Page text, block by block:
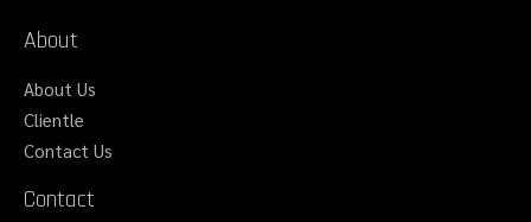
About
About Us
Clientle
Contact Us
Contact